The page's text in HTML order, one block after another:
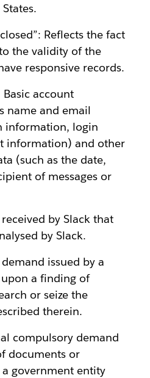
Reflects the fact
the validity of the
responsive records.
Basic account
name and email
information, login
information) and other
(such as the date,
of messages or
received by Slack that
by Slack.
issued by a
a finding of
or seize the
therein.
compulsory demand
documents or
government entity